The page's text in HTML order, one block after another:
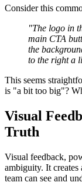
Consider this
"The logo in
main CTA
the
to the right a
This seems
is "a bit too big"?
Visual
Truth
Visual feedback,
ambiguity. It creates
team can see and